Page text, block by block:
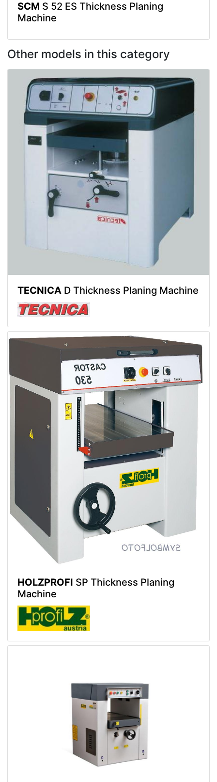
SCM S 52 ES Thickness Planing
Machine
Other models in this category
TECNICA D Thickness Planing Machine
HOLZPROFI SP Thickness Planing
Machine